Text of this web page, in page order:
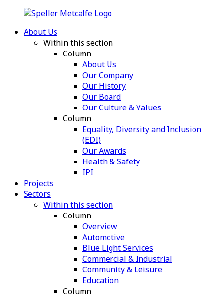
About Us
Within this section
Column
About Us
Our Company
Our History
Our Board
Our Culture & Values
Column
Equality, Diversity and Inclusion
(EDI)
Our Awards
Health & Safety
IPI
Projects
Sectors
Within this section
Column
Overview
Automotive
Blue Light Services
Commercial & Industrial
Community & Leisure
Education
Column